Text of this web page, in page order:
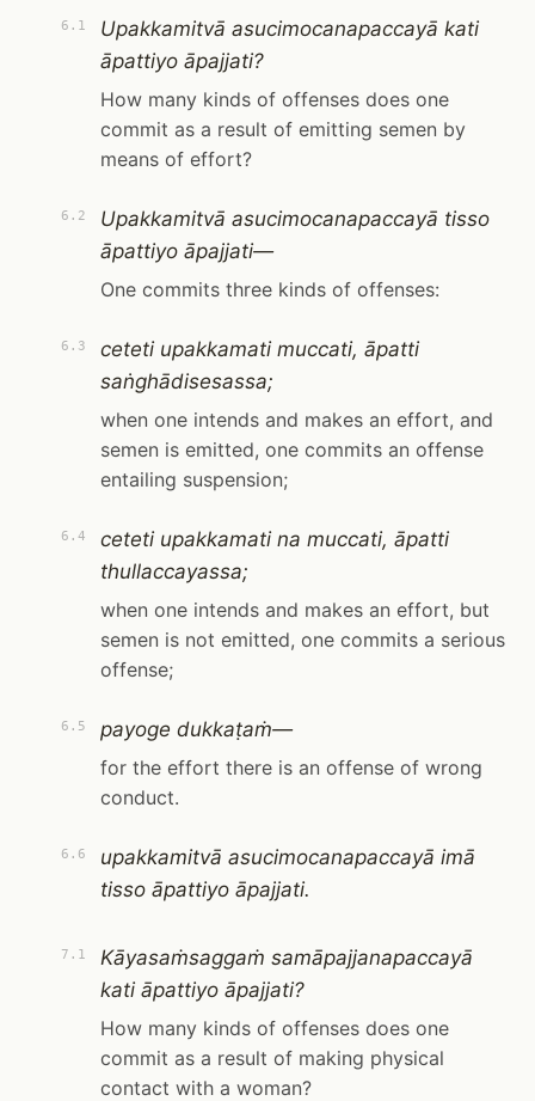
6.1
Upakkamitvā asucimocanapaccayā kati
āpattiyo āpajjati?
How many kinds of offenses does one
commit as a result of emitting semen by
means of effort?
6.2
Upakkamitvā asucimocanapaccayā tisso
āpattiyo āpajjati—
One commits three kinds of offenses:
6.3
ceteti upakkamati muccati, āpatti
saṅghādisesassa;
when one intends and makes an effort, and
semen is emitted, one commits an offense
entailing suspension;
6.4
ceteti upakkamati na muccati, āpatti
thullaccayassa;
when one intends and makes an effort, but
semen is not emitted, one commits a serious
offense;
6.5
payoge dukkaṭaṁ—
for the effort there is an offense of wrong
conduct.
6.6
upakkamitvā asucimocanapaccayā imā
tisso āpattiyo āpajjati.
7.1
Kāyasaṁsaggaṁ samāpajjanapaccayā
kati āpattiyo āpajjati?
How many kinds of offenses does one
commit as a result of making physical
contact with a woman?